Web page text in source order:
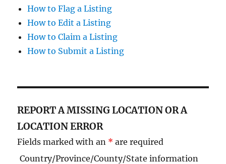
How to Flag a Listing
How to Edit a Listing
How to Claim a Listing
How to Submit a Listing
REPORT A MISSING LOCATION OR A
LOCATION ERROR
Fields marked with an * are required
Country/Province/County/State information